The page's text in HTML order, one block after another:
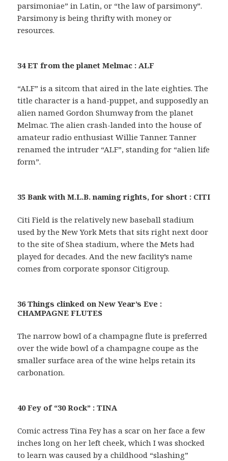
parsimoniae” in Latin, or “the law of parsimony”.
Parsimony is being thrifty with money or
resources.
34 ET from the planet Melmac : ALF
“ALF” is a sitcom that aired in the late eighties. The
title character is a hand-puppet, and supposedly an
alien named Gordon Shumway from the planet
Melmac. The alien crash-landed into the house of
amateur radio enthusiast Willie Tanner. Tanner
renamed the intruder “ALF”, standing for “alien life
form”.
35 Bank with M.L.B. naming rights, for short : CITI
Citi Field is the relatively new baseball stadium
used by the New York Mets that sits right next door
to the site of Shea stadium, where the Mets had
played for decades. And the new facility’s name
comes from corporate sponsor Citigroup.
36 Things clinked on New Year’s Eve :
CHAMPAGNE FLUTES
The narrow bowl of a champagne flute is preferred
over the wide bowl of a champagne coupe as the
smaller surface area of the wine helps retain its
carbonation.
40 Fey of “30 Rock” : TINA
Comic actress Tina Fey has a scar on her face a few
inches long on her left cheek, which I was shocked
to learn was caused by a childhood “slashing”